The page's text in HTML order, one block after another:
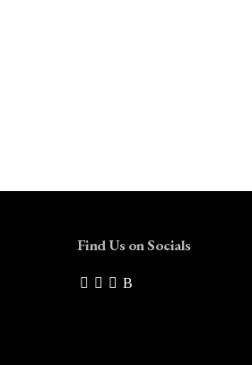
Find Us on Socials